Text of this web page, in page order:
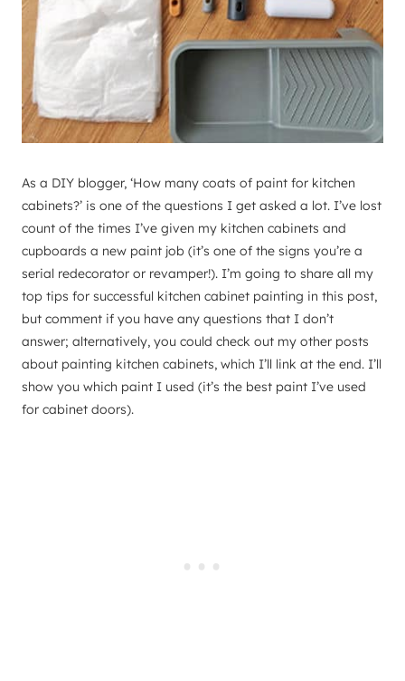
As a DIY blogger, ‘How many coats of paint for kitchen
cabinets?’ is one of the questions I get asked a lot. I’ve lost
count of the times I’ve given my kitchen cabinets and
cupboards a new paint job (it’s one of the signs you’re a
serial redecorator or revamper!). I’m going to share all my
top tips for successful kitchen cabinet painting in this post,
but comment if you have any questions that I don’t
answer; alternatively, you could check out my other posts
about painting kitchen cabinets, which I’ll link at the end. I’ll
show you which paint I used (it’s the best paint I’ve used
for cabinet doors).